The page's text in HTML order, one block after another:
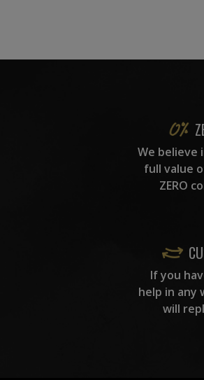
We believe
full value
ZERO
If you
help in any
will